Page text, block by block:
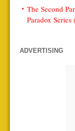
The Second
Paradox Series
ADVERTISING